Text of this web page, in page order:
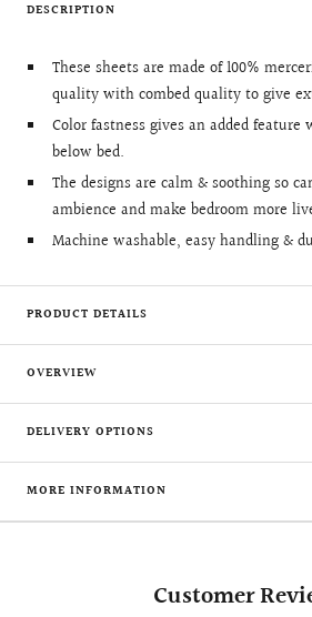
DESCRIPTION
These sheets are made of 100%
quality with combed quality to give
Color fastness gives an added
below bed.
The designs are calm & soothing so
ambience and make bedroom more
Machine washable, easy handling &
PRODUCT DETAILS
OVERVIEW
DELIVERY OPTIONS
MORE INFORMATION
Customer